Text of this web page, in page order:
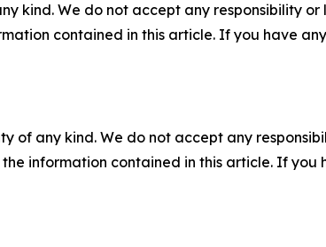
kind. We do not accept any responsibility
contained in this article. If you have
of any kind. We do not accept any
information contained in this article. If you